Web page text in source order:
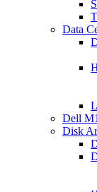
Data
Dell
Disk